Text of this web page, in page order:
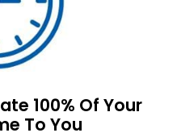
100% Of Your
To You